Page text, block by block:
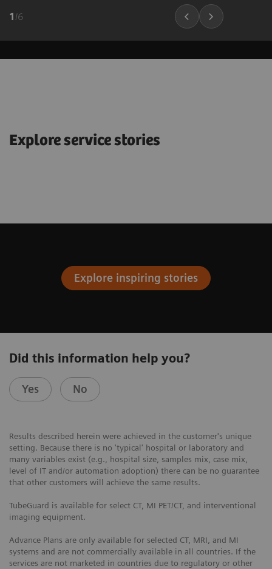
1 /6
Explore service stories
Explore inspiring stories
Did this information help you?
Yes No
Results described herein were achieved in the customer's unique
setting. Because there is no 'typical' hospital or laboratory and
many variables exist (e.g., hospital size, samples mix, case mix,
level of IT and/or automation adoption) there can be no guarantee
that other customers will achieve the same results.
TubeGuard is available for select CT, MI PET/CT, and interventional
imaging equipment.
Advance Plans are only available for selected CT, MRI, and MI
systems and are not commercially available in all countries. If the
services are not marketed in countries due to regulatory or other